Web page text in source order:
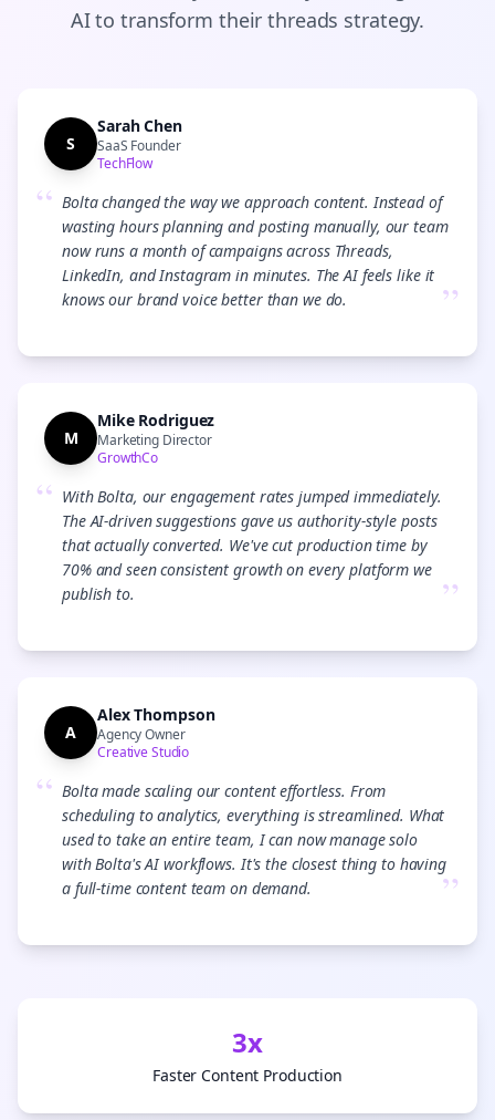
AI to transform theirthreads strategy.
S
Sarah Chen
SaaS Founder
TechFlow
“ Bolta changed the way we approach content. Instead of
wasting hours planning and posting manually, our team
now runs a month of campaigns across Threads,
LinkedIn, and Instagram in minutes. The AI feels like it
knows our brand voice better than we do.
”
M
Mike Rodriguez
Marketing Director
GrowthCo
“ With Bolta, our engagement rates jumped immediately.
The AI-driven suggestions gave us authority-style posts
that actually converted. We've cut production time by
70% and seen consistent growth on every platform we
publish to.
”
A
Alex Thompson
Agency Owner
Creative Studio
“ Bolta made scaling our content effortless. From
scheduling to analytics, everything is streamlined. What
used to take an entire team, I can now manage solo
with Bolta's AI workflows. It's the closest thing to having
a full-time content team on demand.
”
3x
Faster Content Production